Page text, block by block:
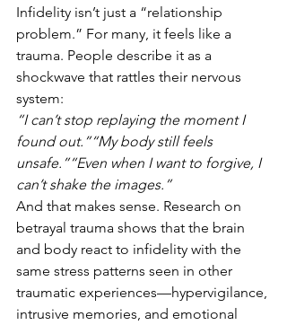
Infidelity isn’t just a “relationship
problem.” For many, it feels like a
trauma. People describe it as a
shockwave that rattles their nervous
system:
“I can’t stop replaying the moment I
found out.”“My body still feels
unsafe.”“Even when I want to forgive, I
can’t shake the images.”
And that makes sense. Research on
betrayal trauma shows that the brain
and body react to infidelity with the
same stress patterns seen in other
traumatic experiences—hypervigilance,
intrusive memories, and emotional